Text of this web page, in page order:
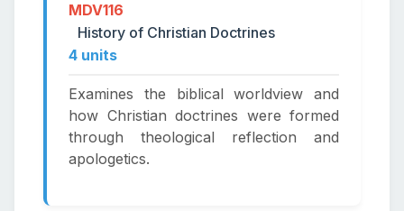
MDV116
History of Christian Doctrines
4 units
Examines the biblical worldview and
how Christian doctrines were formed
through theological reflection and
apologetics.